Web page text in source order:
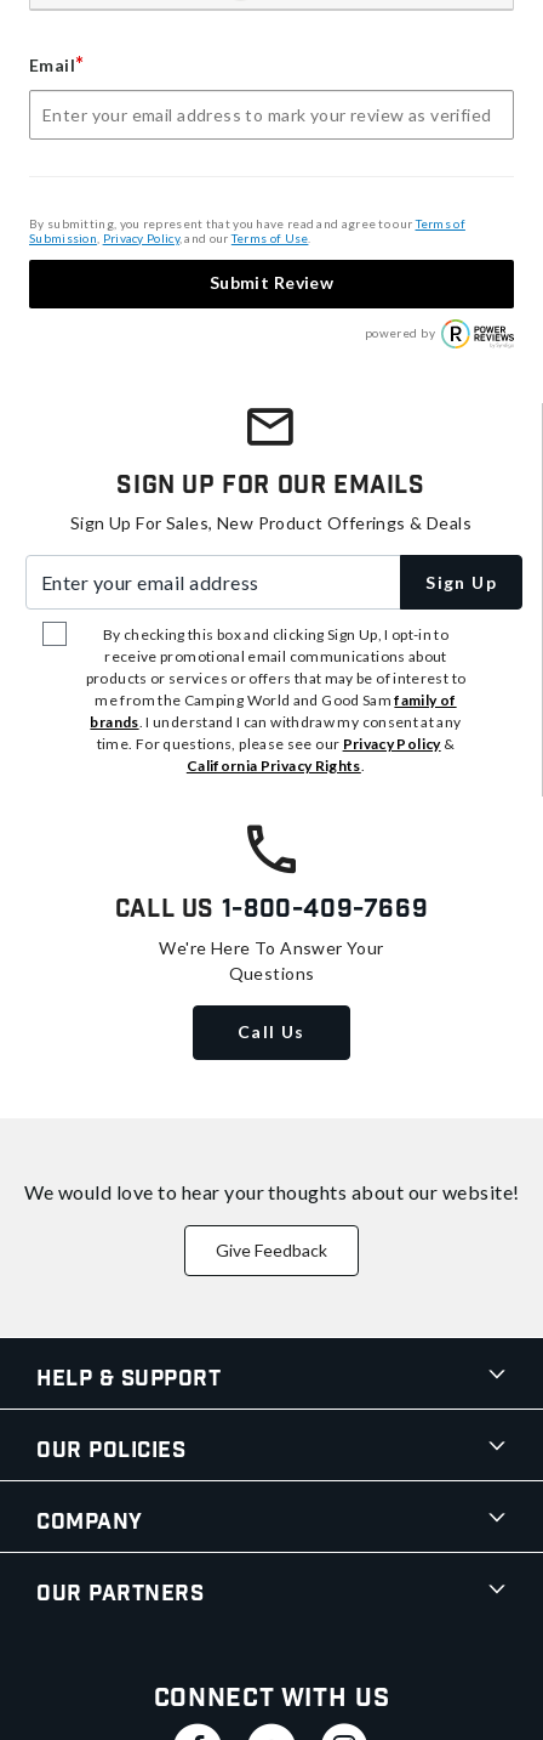
Email*
By submitting, you represent that you have read and agree to ourTerms of
Submission Privacy Policy, and ourTerms of Use
Submit Review
powered by
Sign Up For Our Emails
Sign Up For Sales, New Product Offerings & Deals
Sign Up
By checking this box and clicking Sign Up, I opt-in to
receive promotional email communications about
products or services or offers that may be of interest to
me from the Camping World and Good Samfamily of
brands. I understand I can withdraw my consent at any
time. For questions, please see our Privacy Policy&
California Privacy Rights.
Call Us 1-800-409-7669
We're Here To Answer Your
Questions
Call Us
We would love to hear your thoughts about our website!
Give Feedback
Help & Support
Our Policies
Company
Our Partners
Connect With Us